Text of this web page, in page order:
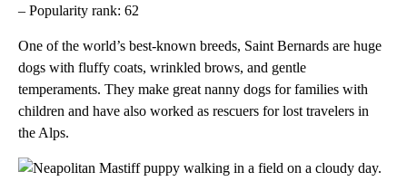
– Popularity rank: 62
One of the world’s best-known breeds, Saint Bernards are huge
dogs with fluffy coats, wrinkled brows, and gentle
temperaments. They make great nanny dogs for families with
children and have also worked as rescuers for lost travelers in
the Alps.